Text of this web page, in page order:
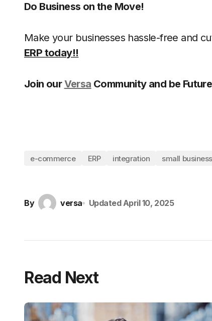
Do Business on the Move!
Make your businesses hassle-free and
ERP today!!
Join ourVersa Community and be
e-commerce ERP integration small business
By versa Updated April 10, 2025
Read Next